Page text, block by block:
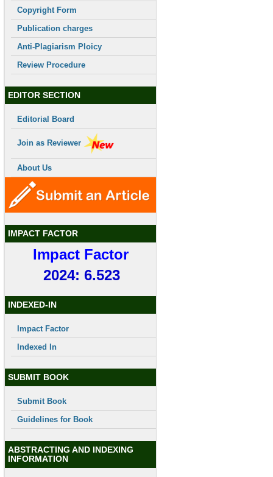
Copyright Form
Publication charges
Anti-Plagiarism Ploicy
Review Procedure
EDITOR SECTION
Editorial Board
Join as Reviewer
About Us
IMPACT FACTOR
Impact Factor
2024: 6.523
INDEXED-IN
Impact Factor
Indexed In
SUBMIT BOOK
Submit Book
Guidelines for Book
ABSTRACTING AND INDEXING
INFORMATION